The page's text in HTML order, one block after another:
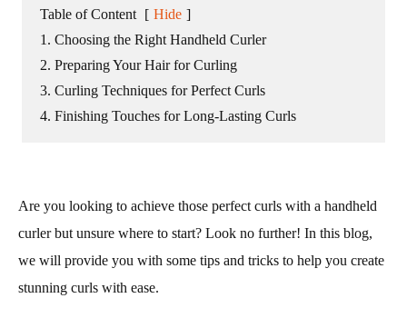
Table of Content [ Hide ]
1. Choosing the Right Handheld Curler
2. Preparing Your Hair for Curling
3. Curling Techniques for Perfect Curls
4. Finishing Touches for Long-Lasting Curls
Are you looking to achieve those perfect curls with a handheld
curler but unsure where to start? Look no further! In this blog,
we will provide you with some tips and tricks to help you create
stunning curls with ease.